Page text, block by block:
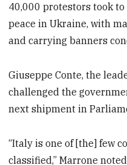
40,000 protestors took
peace in Ukraine, with
and carrying banners
Giuseppe Conte, the
challenged the
next shipment in
“Italy is one of [the] few
classified,” Marrone